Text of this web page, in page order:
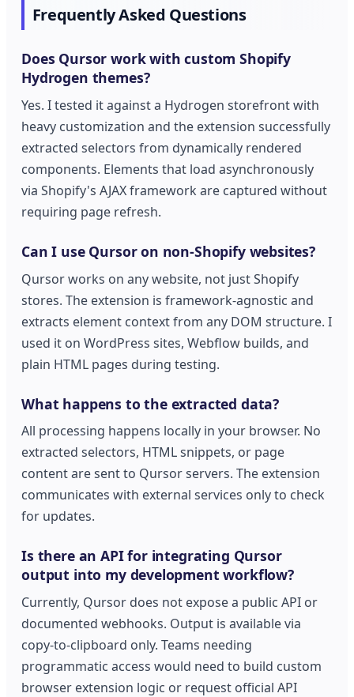
Frequently Asked Questions
Does Qursor work with custom Shopify
Hydrogen themes?
Yes. I tested it against a Hydrogen storefront with
heavy customization and the extension successfully
extracted selectors from dynamically rendered
components. Elements that load asynchronously
via Shopify's AJAX framework are captured without
requiring page refresh.
Can I use Qursor on non-Shopify websites?
Qursor works on any website, not just Shopify
stores. The extension is framework-agnostic and
extracts element context from any DOM structure. I
used it on WordPress sites, Webflow builds, and
plain HTML pages during testing.
What happens to the extracted data?
All processing happens locally in your browser. No
extracted selectors, HTML snippets, or page
content are sent to Qursor servers. The extension
communicates with external services only to check
for updates.
Is there an API for integrating Qursor
output into my development workflow?
Currently, Qursor does not expose a public API or
documented webhooks. Output is available via
copy-to-clipboard only. Teams needing
programmatic access would need to build custom
browser extension logic or request official API